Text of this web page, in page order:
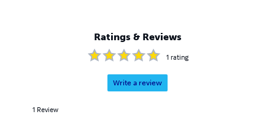
Ratings & Reviews
1 rating
Write a review
1 Review